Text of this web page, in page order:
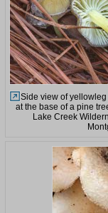
Side view of
at the base of a pine
Lake Creek